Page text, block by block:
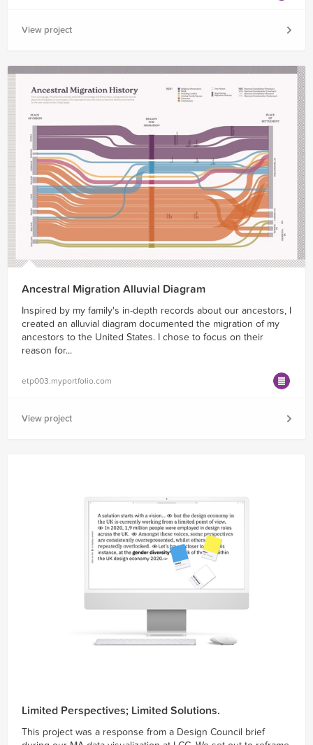
View project
Ancestral Migration Alluvial Diagram
Inspired by my family's in-depth records about our ancestors, I
created an alluvial diagram documented the migration of my
ancestors to the United States. I chose to focus on their
reason for...
etp003.myportfolio.com
View project
Limited Perspectives; Limited Solutions.
This project was a response from a Design Council brief